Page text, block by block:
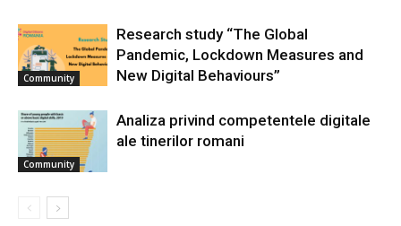
Community
Research study “The Global
Pandemic, Lockdown Measures and
New Digital Behaviours”
Community
Analiza privind competentele digitale
ale tinerilor romani